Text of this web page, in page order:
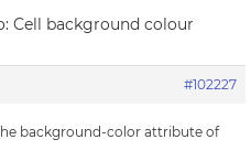
Cell background colour
#102227
background-color attribute of